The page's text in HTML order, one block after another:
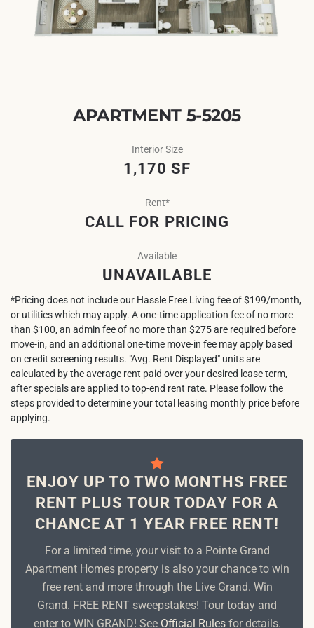
APARTMENT 5-5205
Interior Size
1,170 SF
Rent*
CALL FOR PRICING
Available
UNAVAILABLE
*Pricing does not include our Hassle Free Living fee of $199/month,
or utilities which may apply. A one-time application fee of no more
than $100, an admin fee of no more than $275 are required before
move-in, and an additional one-time move-in fee may apply based
on credit screening results. "Avg. Rent Displayed" units are
calculated by the average rent paid over your desired lease term,
after specials are applied to top-end rent rate. Please follow the
steps provided to determine your total leasing monthly price before
applying.
ENJOY UP TO TWO MONTHS FREE
RENT PLUS TOUR TODAY FOR A
CHANCE AT 1 YEAR FREE RENT!
For a limited time, your visit to a Pointe Grand
Apartment Homes property is also your chance to win
free rent and more through the Live Grand. Win
Grand. FREE RENT sweepstakes! Tour today and
enter to WIN GRAND! See Official Rulesfor details.